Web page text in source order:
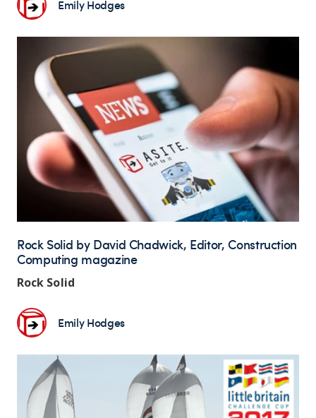
Emily Hodges
Rock Solid by David Chadwick, Editor, Construction
Computing magazine
Rock Solid
Emily Hodges